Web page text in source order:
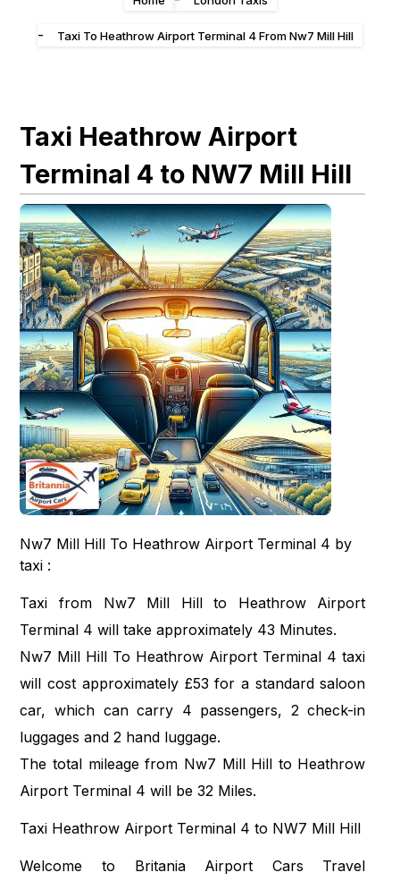
- Taxi To Heathrow Airport Terminal 4 From Nw7 Mill Hill
Taxi Heathrow Airport
Terminal 4 to NW7 Mill Hill
Nw7 Mill Hill To Heathrow Airport Terminal 4 by
taxi :
Taxi from Nw7 Mill Hill to Heathrow Airport
Terminal 4 will take approximately 43 Minutes.
Nw7 Mill Hill To Heathrow Airport Terminal 4 taxi
will cost approximately £53 for a standard saloon
car, which can carry 4 passengers, 2 check-in
luggages and 2 hand luggage.
The total mileage from Nw7 Mill Hill to Heathrow
Airport Terminal 4 will be 32 Miles.
Taxi Heathrow Airport Terminal 4 to NW7 Mill Hill
Welcome to Britania Airport Cars Travel